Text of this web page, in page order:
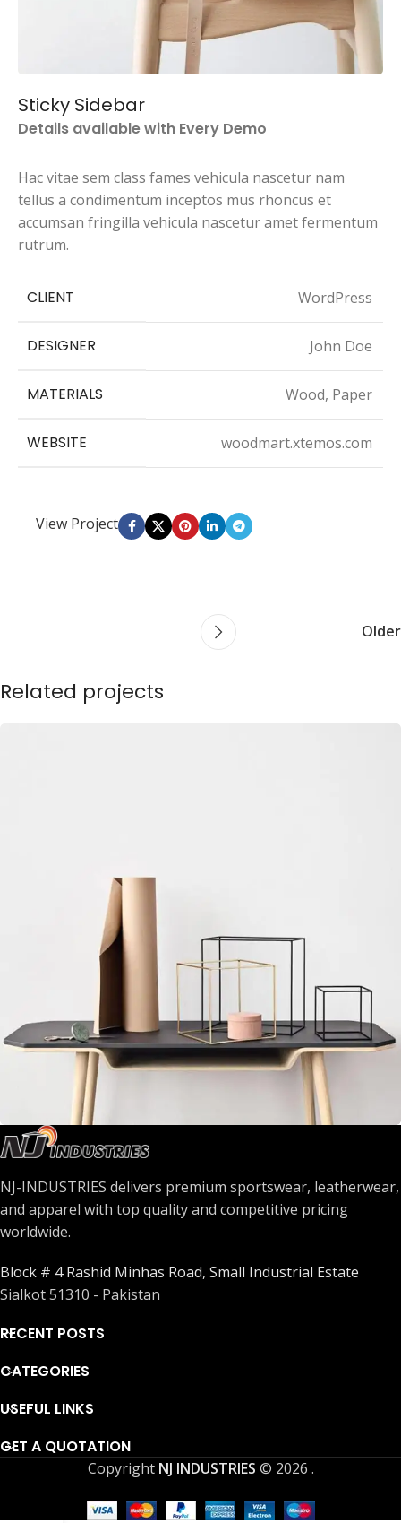
Sticky Sidebar
Details available with Every Demo
Hac vitae sem class fames vehicula nascetur nam
tellus a condimentum inceptos mus rhoncus et
accumsan fringilla vehicula nascetur amet fermentum
rutrum.
CLIENT WordPress
DESIGNER John Doe
MATERIALS Wood, Paper
WEBSITE woodmart.xtemos.com
View Project
Older
Related projects
NJ-INDUSTRIES delivers premium sportswear, leatherwear,
and apparel with top quality and competitive pricing
worldwide.
Block # 4 Rashid Minhas Road, Small Industrial Estate
Sialkot 51310 - Pakistan
RECENT POSTS
CATEGORIES
USEFUL LINKS
GET A QUOTATION
Copyright NJ INDUSTRIES © 2026 .